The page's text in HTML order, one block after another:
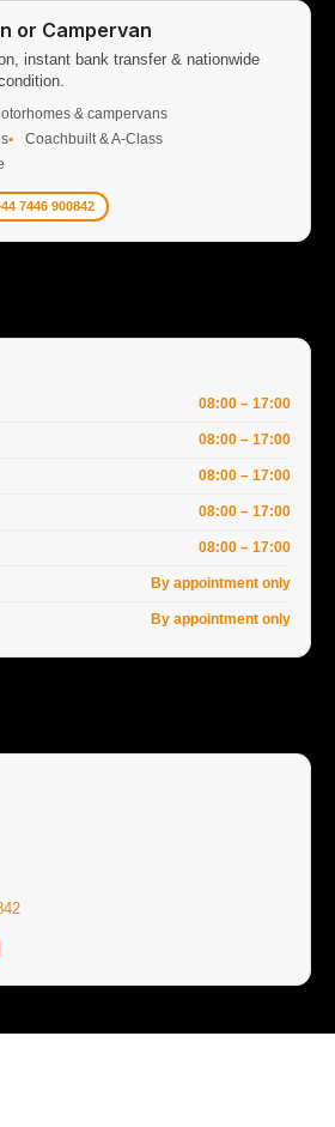
or Campervan
instant bank transfer & nationwide
& campervans
Coachbuilt & A-Class
7446 900842
08:00 – 17:00
08:00 – 17:00
08:00 – 17:00
08:00 – 17:00
08:00 – 17:00
By appointment only
By appointment only